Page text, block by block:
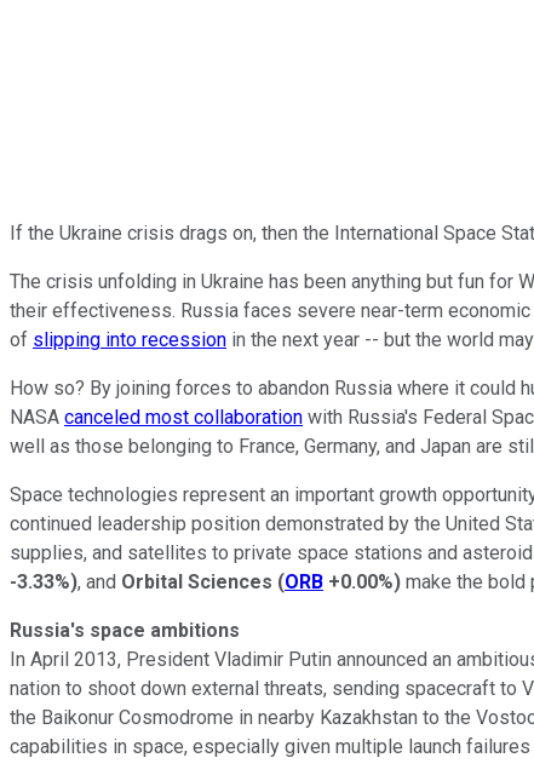
If the Ukraine crisis drags on, then the International Space
The crisis unfolding in Ukraine has been anything but fun for
their effectiveness. Russia faces severe near-term
of slipping into recession in the next year -- but the world
How so? By joining forces to abandon Russia where it could
NASA canceled most collaboration with Russia's Federal
well as those belonging to France, Germany, and Japan are
Space technologies represent an important growth
continued leadership position demonstrated by the United
supplies, and satellites to private space stations and
-3.33%), and Orbital Sciences (ORB +0.00%) make the bold
Russia's space ambitions
In April 2013, President Vladimir Putin announced an
nation to shoot down external threats, sending spacecraft to
the Baikonur Cosmodrome in nearby Kazakhstan to the
capabilities in space, especially given multiple launch